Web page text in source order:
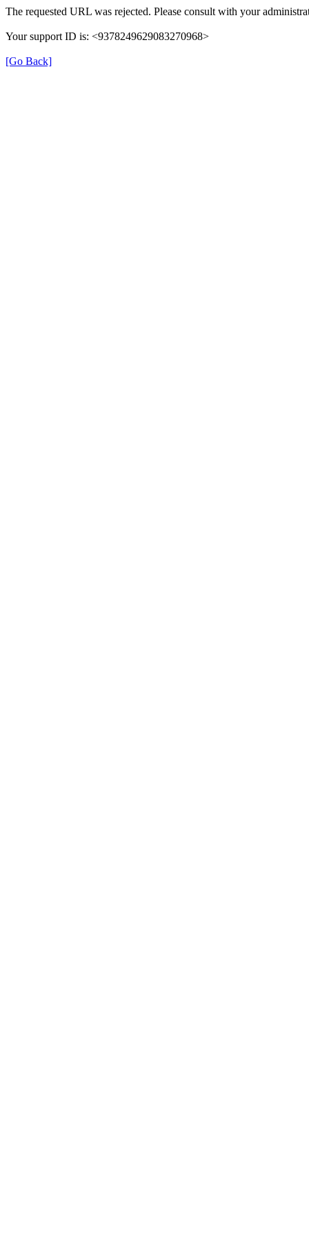
The requested URL was rejected. Please consult with your
Your support ID is: <9378249629083270968>
[Go Back]